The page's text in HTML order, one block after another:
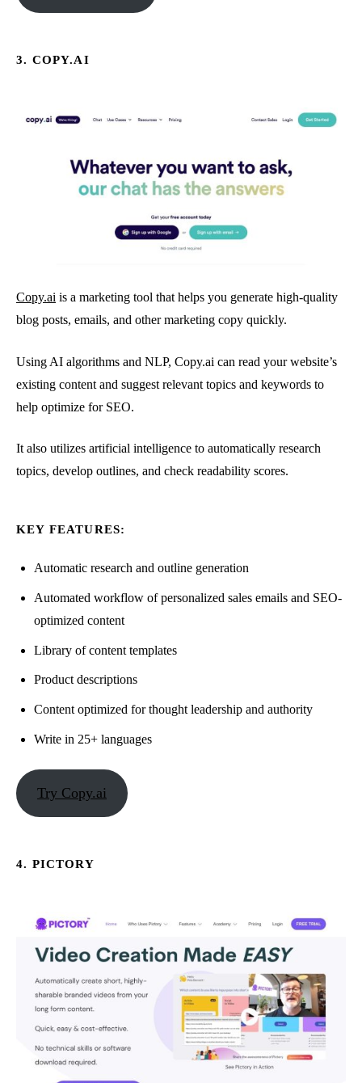
3. COPY.AI
Copy.ai is a marketing tool that helps you generate high-quality
blog posts, emails, and other marketing copy quickly.
Using AI algorithms and NLP, Copy.ai can read your website’s
existing content and suggest relevant topics and keywords to
help optimize for SEO.
It also utilizes artificial intelligence to automatically research
topics, develop outlines, and check readability scores.
KEY FEATURES:
Automatic research and outline generation
Automated workflow of personalized sales emails and SEO-
optimized content
Library of content templates
Product descriptions
Content optimized for thought leadership and authority
Write in 25+ languages
Try Copy.ai
4. PICTORY